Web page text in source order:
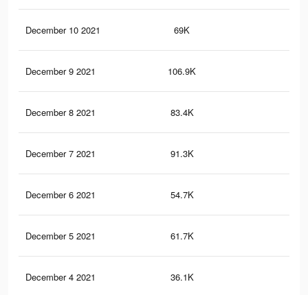
December 10 2021 69K
December 9 2021 106.9K
December 8 2021 83.4K
December 7 2021 91.3K
December 6 2021 54.7K
December 5 2021 61.7K
December 4 2021 36.1K